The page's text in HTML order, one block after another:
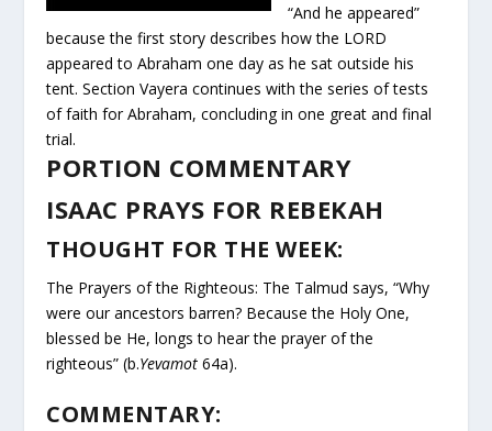
“And he appeared”
because the first story describes how the LORD
appeared to Abraham one day as he sat outside his
tent. Section Vayera continues with the series of tests
of faith for Abraham, concluding in one great and final
trial.
PORTION COMMENTARY
ISAAC PRAYS FOR REBEKAH
THOUGHT FOR THE WEEK:
The Prayers of the Righteous: The Talmud says, “Why
were our ancestors barren? Because the Holy One,
blessed be He, longs to hear the prayer of the
righteous” (b.Yevamot64a).
COMMENTARY: